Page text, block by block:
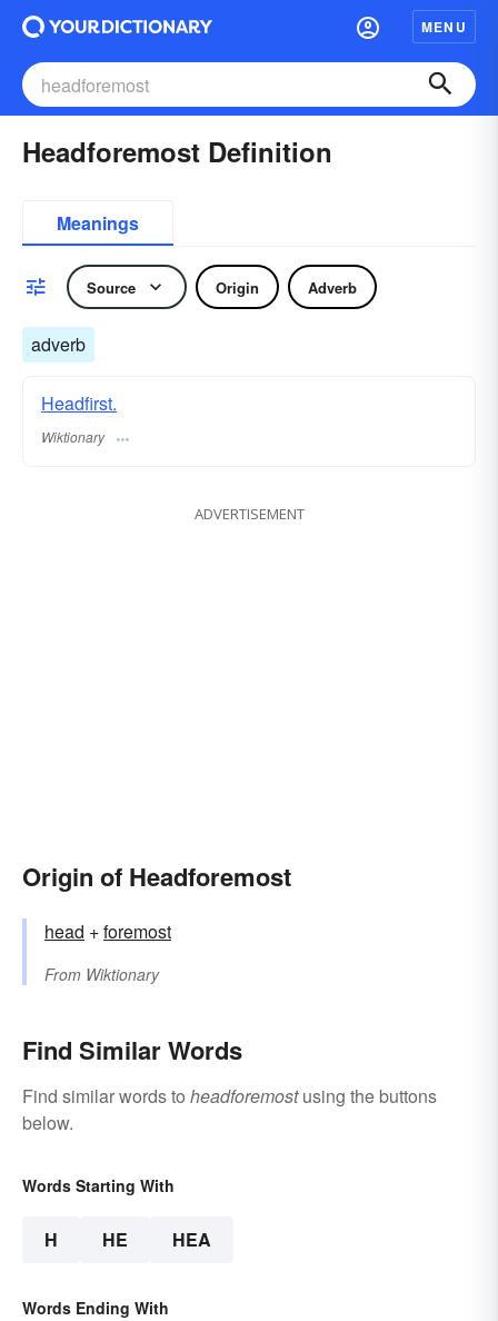
MENU
Headforemost Definition
Meanings
Source Origin Adverb
adverb
Headfirst.
Wiktionary
ADVERTISEMENT
Origin of Headforemost
head +‎foremost
From Wiktionary
Find Similar Words
Find similar words to headforemostusing the buttons
below.
Words Starting With
H HE HEA
Words Ending With